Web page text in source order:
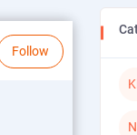
Follow